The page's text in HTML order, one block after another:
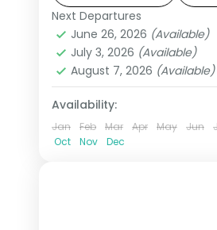
Bridge and Prague
Austria,Budapest
2 People
Next Departures
June 26, 2026 (Available)
July 3, 2026 (Available)
August 7, 2026 (Available)
Availability:
Jan Feb Mar Apr May Jun
Oct
Nov Dec